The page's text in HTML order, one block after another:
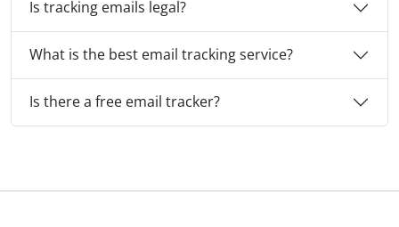
Is tracking emails legal?
What is the best email tracking service?
Is there a free email tracker?